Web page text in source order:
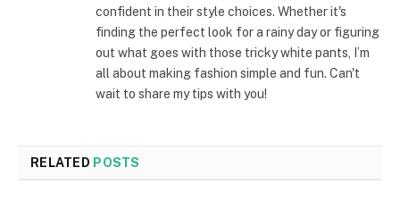
confident in their style choices. Whether it's
finding the perfect look for a rainy day or figuring
out what goes with those tricky white pants, I’m
all about making fashion simple and fun. Can't
wait to share my tips with you!
RELATED POSTS